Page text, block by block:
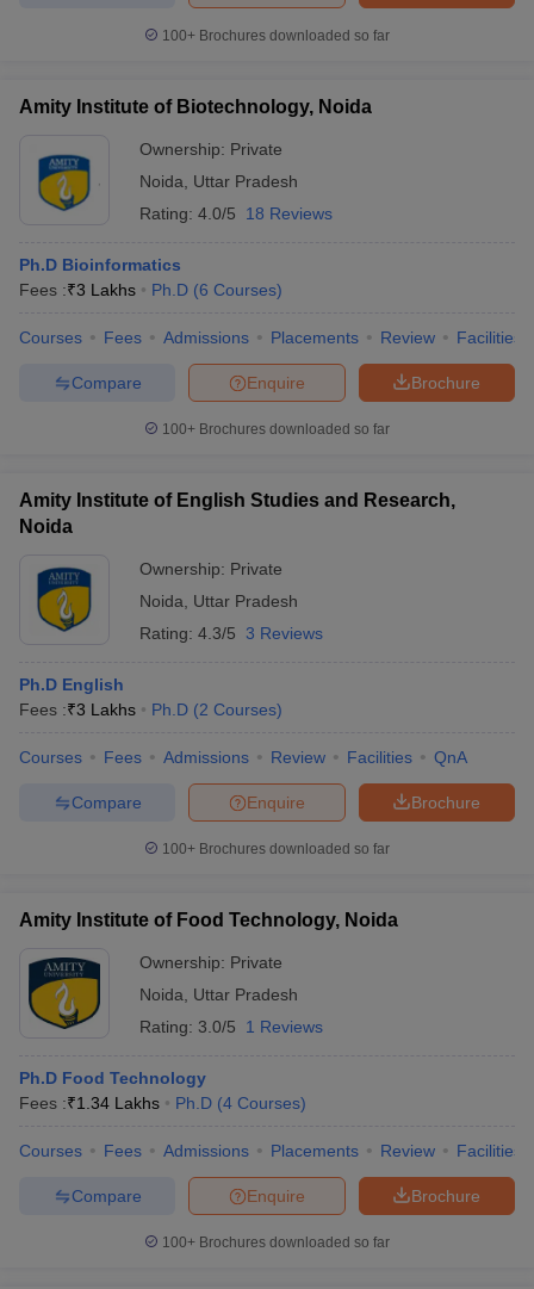
100+ Brochures downloaded so far
Amity Institute of Biotechnology, Noida
Ownership: Private
Noida
Uttar Pradesh
Rating: 4.0/5 18 Reviews
Ph.D Bioinformatics
Fees :₹3 Lakhs Ph.D (6 Courses)
Courses Fees Admissions Placements Review Facilities
Brochure
Enquire
Compare
100+ Brochures downloaded so far
Amity Institute of English Studies and Research,
Noida
Ownership: Private
Noida
Uttar Pradesh
Rating: 4.3/5 3 Reviews
Ph.D English
Fees :₹3 Lakhs Ph.D (2 Courses)
Courses Fees Admissions Review Facilities QnA
Brochure
Enquire
Compare
100+ Brochures downloaded so far
Amity Institute of Food Technology, Noida
Ownership: Private
Noida
Uttar Pradesh
Rating: 3.0/5 1 Reviews
Ph.D Food Technology
Fees :₹1.34 Lakhs Ph.D (4 Courses)
Courses Fees Admissions Placements Review Facilities
Brochure
Enquire
Compare
100+ Brochures downloaded so far